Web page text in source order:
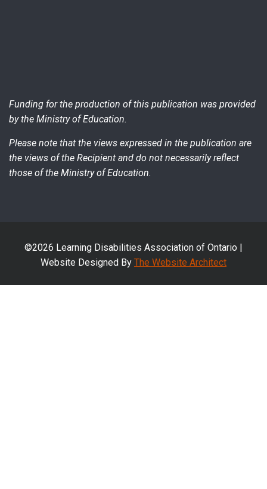
Funding for the production of this publication was provided
by the Ministry of Education.
Please note that the views expressed in the publication are
the views of the Recipient and do not necessarily reflect
those of the Ministry of Education.
©2026 Learning Disabilities Association of Ontario |
Website Designed By The Website Architect